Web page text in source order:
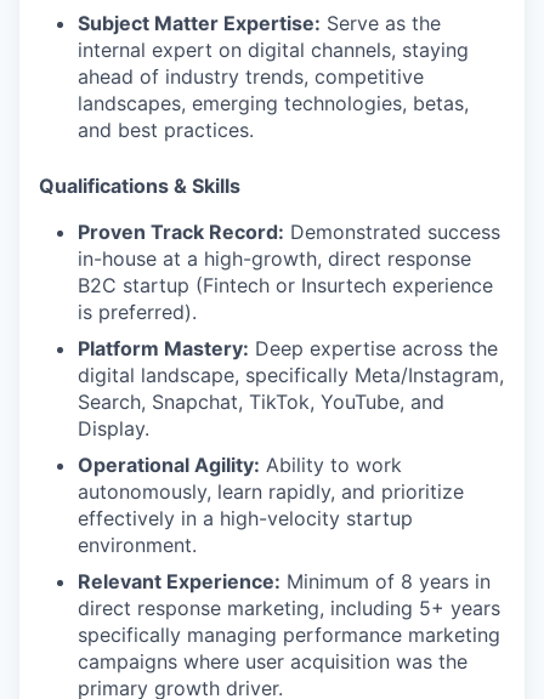
Subject Matter Expertise: Serve as the
internal expert on digital channels, staying
ahead of industry trends, competitive
landscapes, emerging technologies, betas,
and best practices.
Qualifications & Skills
Proven Track Record: Demonstrated success
in-house at a high-growth, direct response
B2C startup (Fintech or Insurtech experience
is preferred).
Platform Mastery: Deep expertise across the
digital landscape, specifically Meta/Instagram,
Search, Snapchat, TikTok, YouTube, and
Display.
Operational Agility: Ability to work
autonomously, learn rapidly, and prioritize
effectively in a high-velocity startup
environment.
Relevant Experience: Minimum of 8 years in
direct response marketing, including 5+ years
specifically managing performance marketing
campaigns where user acquisition was the
primary growth driver.